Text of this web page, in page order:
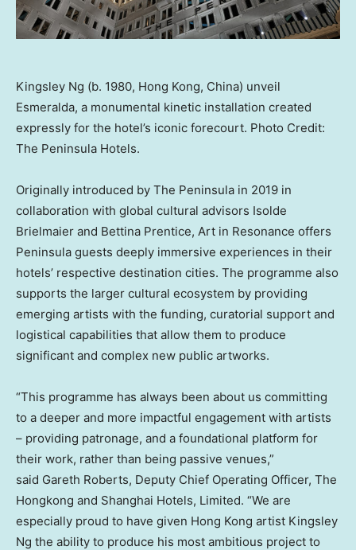
Kingsley Ng (b. 1980, Hong Kong, China) unveil
Esmeralda, a monumental kinetic installation created
expressly for the hotel’s iconic forecourt. Photo Credit:
The Peninsula Hotels.
Originally introduced by The Peninsula in 2019 in
collaboration with global cultural advisors Isolde
Brielmaier and Bettina Prentice, Art in Resonance offers
Peninsula guests deeply immersive experiences in their
hotels’ respective destination cities. The programme also
supports the larger cultural ecosystem by providing
emerging artists with the funding, curatorial support and
logistical capabilities that allow them to produce
significant and complex new public artworks.
“This programme has always been about us committing
to a deeper and more impactful engagement with artists
– providing patronage, and a foundational platform for
their work, rather than being passive venues,”
said Gareth Roberts, Deputy Chief Operating Officer, The
Hongkong and Shanghai Hotels, Limited. “We are
especially proud to have given Hong Kong artist Kingsley
Ng the ability to produce his most ambitious project to